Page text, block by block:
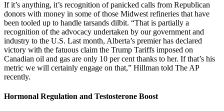
If it’s anything, it’s recognition of panicked calls from Republican
donors with money in some of those Midwest refineries that have
been tooled up to handle tarsands dilbit. “That is partially a
recognition of the advocacy undertaken by our government and
industry to the U.S. Last month, Alberta’s premier has declared
victory with the fatuous claim the Trump Tariffs imposed on
Canadian oil and gas are only 10 per cent thanks to her. If that’s his
metric we will certainly engage on that,” Hillman told The AP
recently.
Hormonal Regulation and Testosterone Boost